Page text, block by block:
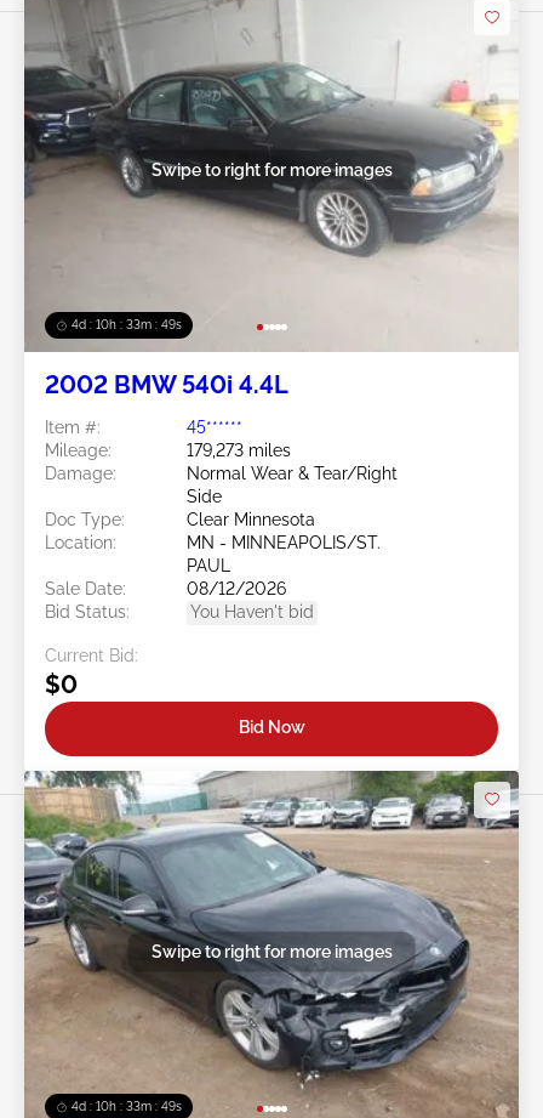
4d : 10h : 33m : 46s
Swipe to right for more images
2002 BMW 540i 4.4L
Item #:
45******
Mileage:
179,273 miles
Damage:
Normal Wear & Tear/Right
Side
Doc Type:
Clear Minnesota
Location:
MN - MINNEAPOLIS/ST.
PAUL
Sale Date:
08/12/2026
Bid Status:
You Haven't bid
Current Bid:
$0
Bid Now
4d : 10h : 33m : 46s
Swipe to right for more images